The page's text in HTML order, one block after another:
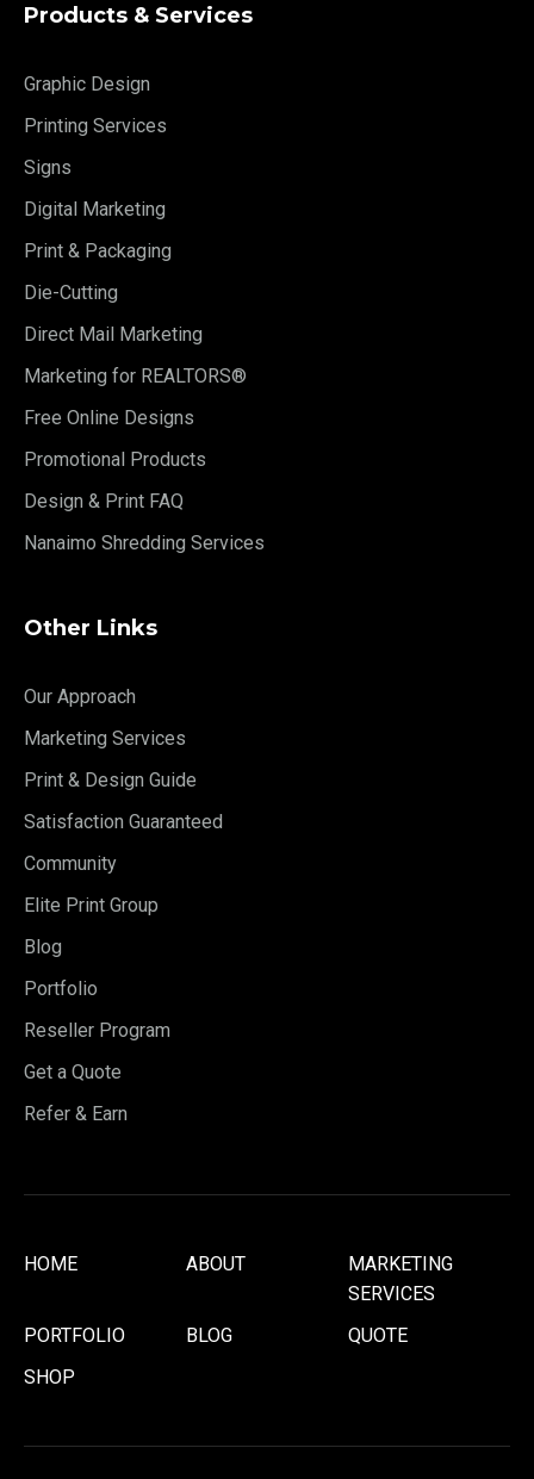
Products & Services
Graphic Design
Printing Services
Signs
Digital Marketing
Print & Packaging
Die-Cutting
Direct Mail Marketing
Marketing for REALTORS®
Free Online Designs
Promotional Products
Design & Print FAQ
Nanaimo Shredding Services
Other Links
Our Approach
Marketing Services
Print & Design Guide
Satisfaction Guaranteed
Community
Elite Print Group
Blog
Portfolio
Reseller Program
Get a Quote
Refer & Earn
HOME ABOUT
MARKETING
SERVICES
PORTFOLIO
BLOG
QUOTE
SHOP